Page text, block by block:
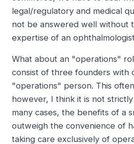
legal/regulatory and medical
not be answered well without
expertise of an
What about an "operations"
consist of three founders with
"operations" person. This
however, I think it is not
many cases, the benefits of a
outweigh the convenience of
taking care exclusively of